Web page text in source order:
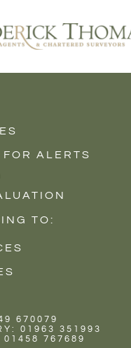
for Sale
to Rent
ALERTS
TO:
670079
01963 351993
01458 767689VIEW GALLERY